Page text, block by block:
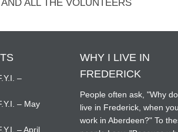
AND ALL THE VOLUNTEERS
–
– May
– April
WHY I LIVE IN
FREDERICK
People often ask, "Why
live in Frederick, when
work in Aberdeen?" To